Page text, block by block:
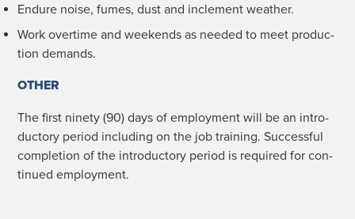
Endure noise, fumes, dust and inclement weather.
Work over­time and week­ends as need­ed to meet pro­duc­
tion demands.
OTHER
The first nine­ty (90) days of employ­ment will be an intro­
duc­to­ry peri­od includ­ing on the job train­ing. Suc­cess­ful
com­ple­tion of the intro­duc­to­ry peri­od is required for con­
tin­ued employment.